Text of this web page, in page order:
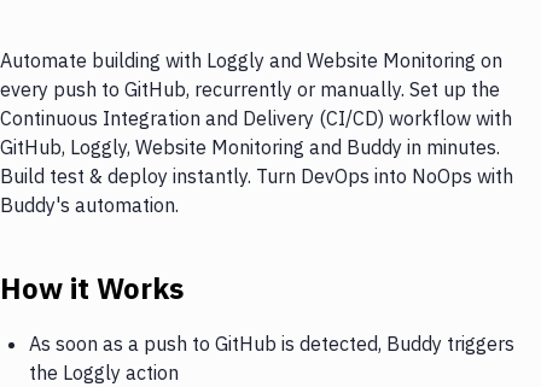
Automate building with Loggly and Website Monitoring on
every push to GitHub, recurrently or manually. Set up the
Continuous Integration and Delivery (CI/CD) workflow with
GitHub, Loggly, Website Monitoring and Buddy in minutes.
Build test & deploy instantly. Turn DevOps into NoOps with
Buddy's automation.
How it Works
As soon as a push to GitHub is detected, Buddy triggers
the Loggly action